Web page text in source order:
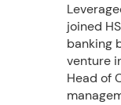
joined
banking
venture
Head of